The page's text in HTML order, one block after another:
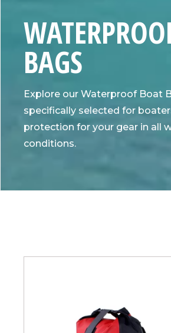
C
O
L
L
E
O
BAGS
Explore our Waterproof Boat
specifically selected for
protection for your gear in all
conditions.